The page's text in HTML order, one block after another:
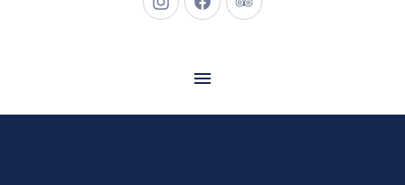
New
New
New